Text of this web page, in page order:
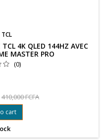
TCL
4K QLED 144HZ AVEC
MASTER PRO
(0)
410,000 FCFA
cart